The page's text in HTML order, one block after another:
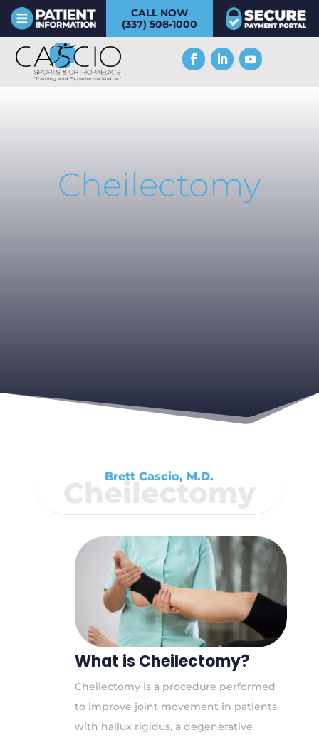
CALL NOW
(337) 508-1000
Cheilectomy
Brett Cascio, M.D.
Cheilectomy
What is Cheilectomy?
Cheilectomy is a procedure performed
to improve joint movement in patients
with hallux rigidus, a degenerative